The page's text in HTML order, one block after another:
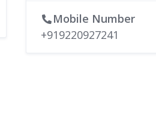
Mobile Number
+919220927241